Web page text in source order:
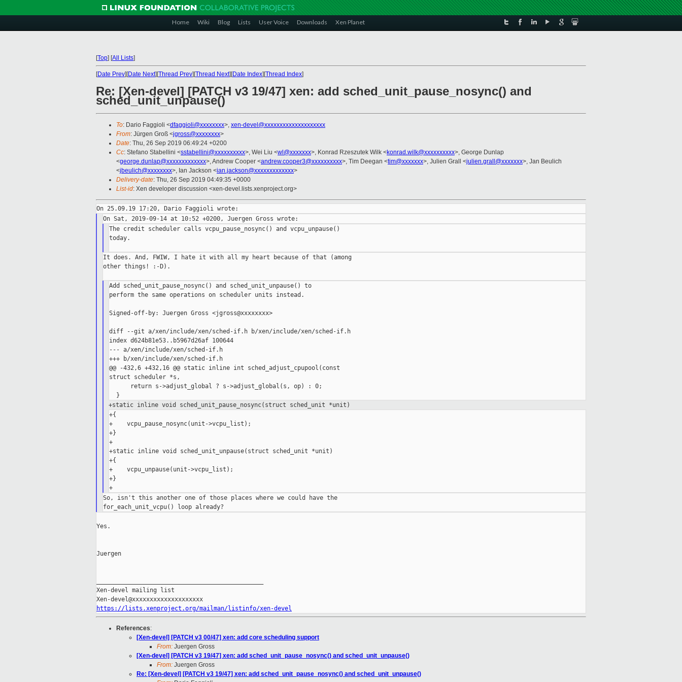
Home Wiki Blog Lists User Voice Downloads Xen Planet
[Top] [All Lists]
[Date Prev][Date Next][Thread Prev][Thread Next][Date Index][Thread Index]
Re: [Xen-devel] [PATCH v3 19/47] xen: add sched_unit_pause_nosync() and
sched_unit_unpause()
To: Dario Faggioli <dfaggioli@xxxxxxxx>, xen-devel@xxxxxxxxxxxxxxxxxxxx
From: Jürgen Groß <jgross@xxxxxxxx>
Date: Thu, 26 Sep 2019 06:49:24 +0200
Cc: Stefano Stabellini <sstabellini@xxxxxxxxxx>, Wei Liu <wl@xxxxxxx>, Konrad Rzeszutek Wilk <konrad.wilk@xxxxxxxxxx>, George Dunlap
<george.dunlap@xxxxxxxxxxxxx>, Andrew Cooper <andrew.cooper3@xxxxxxxxxx>, Tim Deegan <tim@xxxxxxx>, Julien Grall <julien.grall@xxxxxxx>, Jan Beulich
<jbeulich@xxxxxxxx>, Ian Jackson <ian.jackson@xxxxxxxxxxxxx>
Delivery-date: Thu, 26 Sep 2019 04:49:35 +0000
List-id: Xen developer discussion <xen-devel.lists.xenproject.org>
The credit scheduler calls vcpu_pause_nosync() and vcpu_unpause()
today.
It does. And, FWIW, I hate it with all my heart because of that (among
other things! :-D).
Add sched_unit_pause_nosync() and sched_unit_unpause() to
perform the same operations on scheduler units instead.
Signed-off-by: Juergen Gross <jgross@xxxxxxxx>
diff --git a/xen/include/xen/sched-if.h b/xen/include/xen/sched-if.h
index d624b81e53..b5967d26af 100644
--- a/xen/include/xen/sched-if.h
+++ b/xen/include/xen/sched-if.h
@@ -432,6 +432,16 @@ static inline int sched_adjust_cpupool(const
struct scheduler *s,
      return s->adjust_global ? s->adjust_global(s, op) : 0;
+static inline void sched_unit_pause_nosync(struct sched_unit *unit)
+{
+    vcpu_pause_nosync(unit->vcpu_list);
+}
+
+static inline void sched_unit_unpause(struct sched_unit *unit)
+{
+    vcpu_unpause(unit->vcpu_list);
+}
So, isn't this another one of those places where we could have the
Yes.
Juergen
Xen-devel mailing list
https://lists.xenproject.org/mailman/listinfo/xen-devel
References:
[Xen-devel] [PATCH v3 00/47] xen: add core scheduling support
From: Juergen Gross
[Xen-devel] [PATCH v3 19/47] xen: add sched_unit_pause_nosync() and sched_unit_unpause()
From: Juergen Gross
Re: [Xen-devel] [PATCH v3 19/47] xen: add sched_unit_pause_nosync() and sched_unit_unpause()